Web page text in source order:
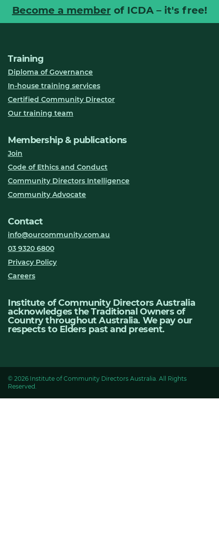
Become a member of ICDA – it's free!
Training
Diploma of Governance
In-house training services
Certified Community Director
Our training team
Membership & publications
Join
Code of Ethics and Conduct
Community Directors Intelligence
Community Advocate
Contact
info@ourcommunity.com.au
03 9320 6800
Privacy Policy
Careers
Institute of Community Directors Australia
acknowledges the Traditional Owners of
Country throughout Australia. We pay our
respects to Elders past and present.
© 2026 Institute of Community Directors Australia. All Rights
Reserved.